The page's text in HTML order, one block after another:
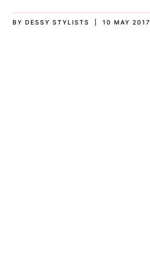
BY DESSY STYLISTS | 10 MAY 2017